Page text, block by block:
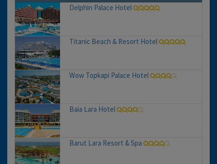
Delphin Palace Hotel
Titanic Beach & Resort Hotel
Wow Topkapi Palace Hotel
Baia Lara Hotel
Barut Lara Resort & Spa